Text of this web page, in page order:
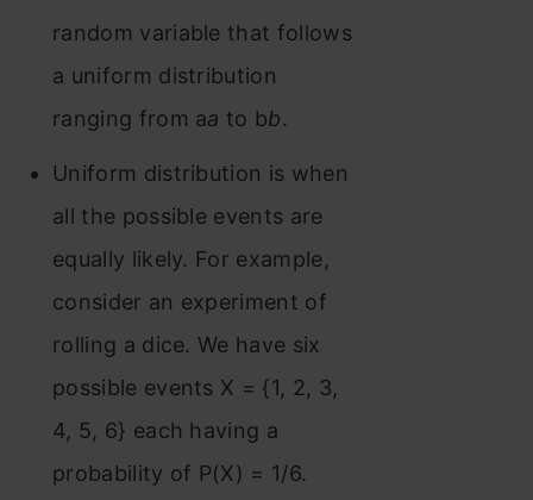
random variable that follows
a uniform distribution
ranging from aa to bb.
Uniform distribution is when
all the possible events are
equally likely. For example,
consider an experiment of
rolling a dice. We have six
possible events X = {1, 2, 3,
4, 5, 6} each having a
probability of P(X) = 1/6.